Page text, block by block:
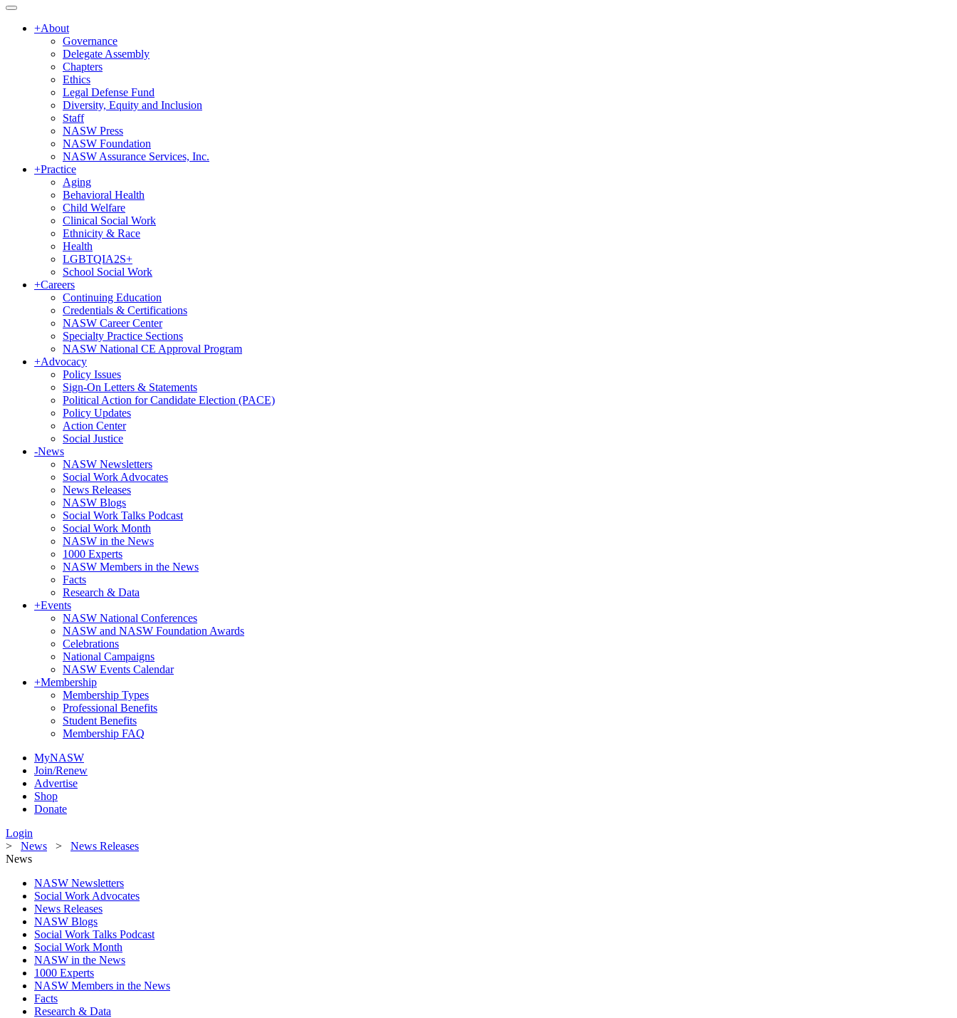
+About
Governance
Delegate Assembly
Chapters
Ethics
Legal Defense Fund
Diversity, Equity and Inclusion
Staff
NASW Press
NASW Foundation
NASW Assurance Services, Inc.
+Practice
Aging
Behavioral Health
Child Welfare
Clinical Social Work
Ethnicity & Race
Health
LGBTQIA2S+
School Social Work
+Careers
Continuing Education
Credentials & Certifications
NASW Career Center
Specialty Practice Sections
NASW National CE Approval Program
+Advocacy
Policy Issues
Sign-On Letters & Statements
Political Action for Candidate Election (PACE)
Policy Updates
Action Center
Social Justice
-News
NASW Newsletters
Social Work Advocates
News Releases
NASW Blogs
Social Work Talks Podcast
Social Work Month
NASW in the News
1000 Experts
NASW Members in the News
Facts
Research & Data
+Events
NASW National Conferences
NASW and NASW Foundation Awards
Celebrations
National Campaigns
NASW Events Calendar
+Membership
Membership Types
Professional Benefits
Student Benefits
Membership FAQ
MyNASW
Join/Renew
Advertise
Shop
Donate
Login
> News > News Releases
News
NASW Newsletters
Social Work Advocates
News Releases
NASW Blogs
Social Work Talks Podcast
Social Work Month
NASW in the News
1000 Experts
NASW Members in the News
Facts
Research & Data